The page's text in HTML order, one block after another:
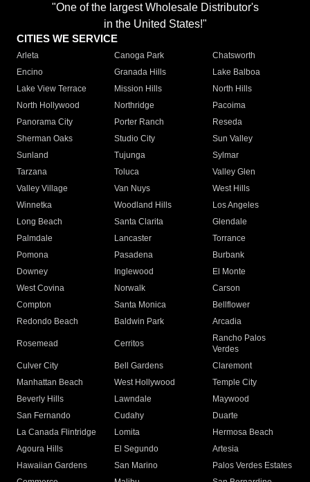
"One of the largest Wholesale Distributor's
in the United States!"
CITIES WE SERVICE
Arleta Canoga Park
Chatsworth
Encino
Granada Hills
Lake Balboa
Lake View Terrace
Mission Hills
North Hills
North Hollywood
Northridge
Pacoima
Panorama City
Porter Ranch
Reseda
Sherman Oaks
Studio City
Sun Valley
Sunland
Tujunga
Sylmar
Tarzana
Toluca
Valley Glen
Valley Village
Van Nuys
West Hills
Winnetka
Woodland Hills
Los Angeles
Long Beach
Santa Clarita
Glendale
Palmdale
Lancaster
Torrance
Pomona
Pasadena
Burbank
Downey
Inglewood
El Monte
West Covina
Norwalk
Carson
Compton
Santa Monica
Bellflower
Redondo Beach
Baldwin Park Arcadia
Rosemead Cerritos
Rancho Palos
Verdes
Culver City
Bell Gardens
Claremont
Manhattan Beach
West Hollywood
Temple City
Beverly Hills
Lawndale
Maywood
San Fernando
Cudahy
Duarte
La Canada Flintridge
Lomita
Hermosa Beach
Agoura Hills
El Segundo
Artesia
Hawaiian Gardens
San Marino
Palos Verdes Estates